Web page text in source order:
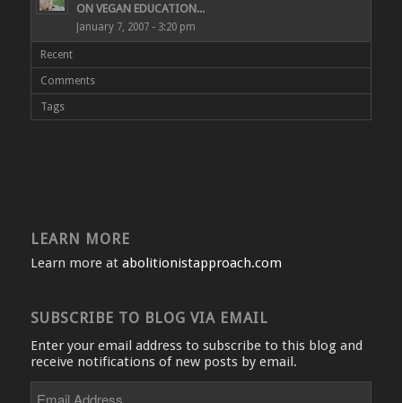
ON VEGAN EDUCATION...
January 7, 2007 - 3:20 pm
Recent
Comments
Tags
LEARN MORE
Learn more at abolitionistapproach.com
SUBSCRIBE TO BLOG VIA EMAIL
Enter your email address to subscribe to this blog and
receive notifications of new posts by email.